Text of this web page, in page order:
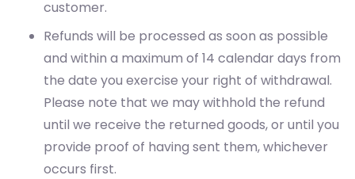
customer.
Refunds will be processed as soon as possible
and within a maximum of 14 calendar days from
the date you exercise your right of withdrawal.
Please note that we may withhold the refund
until we receive the returned goods, or until you
provide proof of having sent them, whichever
occurs first.